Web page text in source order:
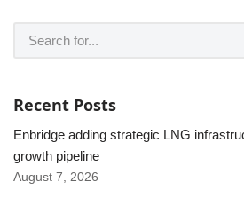
Recent Posts
Enbridge adding strategic LNG
growth pipeline
August 7, 2026